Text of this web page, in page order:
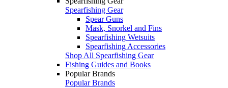
Spearfishing Gear
Spear Guns
Mask, Snorkel and Fins
Spearfishing Wetsuits
Spearfishing Accessories
Shop All Spearfishing Gear
Fishing Guides and Books
Popular Brands
Popular Brands